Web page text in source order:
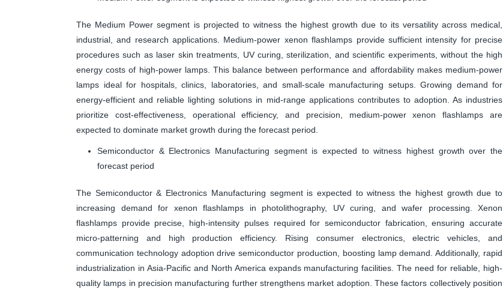
The Medium Power segment is projected to witness the highest growth due to its versatility across medical,
industrial, and research applications. Medium-power xenon flashlamps provide sufficient intensity for precise
procedures such as laser skin treatments, UV curing, sterilization, and scientific experiments, without the high
energy costs of high-power lamps. This balance between performance and affordability makes medium-power
lamps ideal for hospitals, clinics, laboratories, and small-scale manufacturing setups. Growing demand for
energy-efficient and reliable lighting solutions in mid-range applications contributes to adoption. As industries
prioritize cost-effectiveness, operational efficiency, and precision, medium-power xenon flashlamps are
expected to dominate market growth during the forecast period.
Semiconductor & Electronics Manufacturing segment is expected to witness highest growth over the
forecast period
The Semiconductor & Electronics Manufacturing segment is expected to witness the highest growth due to
increasing demand for xenon flashlamps in photolithography, UV curing, and wafer processing. Xenon
flashlamps provide precise, high-intensity pulses required for semiconductor fabrication, ensuring accurate
micro-patterning and high production efficiency. Rising consumer electronics, electric vehicles, and
communication technology adoption drive semiconductor production, boosting lamp demand. Additionally, rapid
industrialization in Asia-Pacific and North America expands manufacturing facilities. The need for reliable, high-
quality lamps in precision manufacturing further strengthens market adoption. These factors collectively position